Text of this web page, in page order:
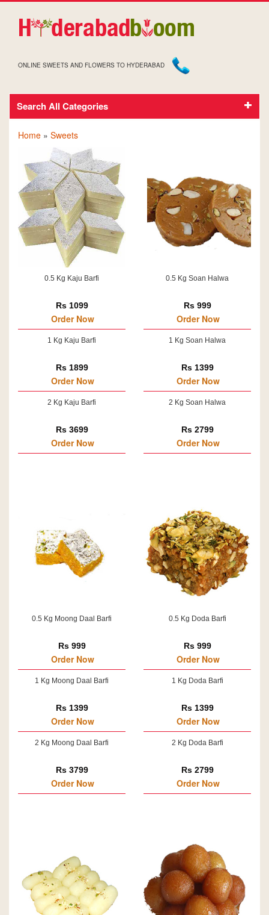
ONLINE SWEETS AND FLOWERS TO HYDERABAD
Search All Categories
Home » Sweets
0.5 Kg Kaju Barfi
Rs 1099
Order Now
1 Kg Kaju Barfi
Rs 1899
Order Now
2 Kg Kaju Barfi
Rs 3699
Order Now
0.5 Kg Soan Halwa
Rs 999
Order Now
1 Kg Soan Halwa
Rs 1399
Order Now
2 Kg Soan Halwa
Rs 2799
Order Now
0.5 Kg Moong Daal Barfi
Rs 999
Order Now
1 Kg Moong Daal Barfi
Rs 1399
Order Now
2 Kg Moong Daal Barfi
Rs 3799
Order Now
0.5 Kg Doda Barfi
Rs 999
Order Now
1 Kg Doda Barfi
Rs 1399
Order Now
2 Kg Doda Barfi
Rs 2799
Order Now